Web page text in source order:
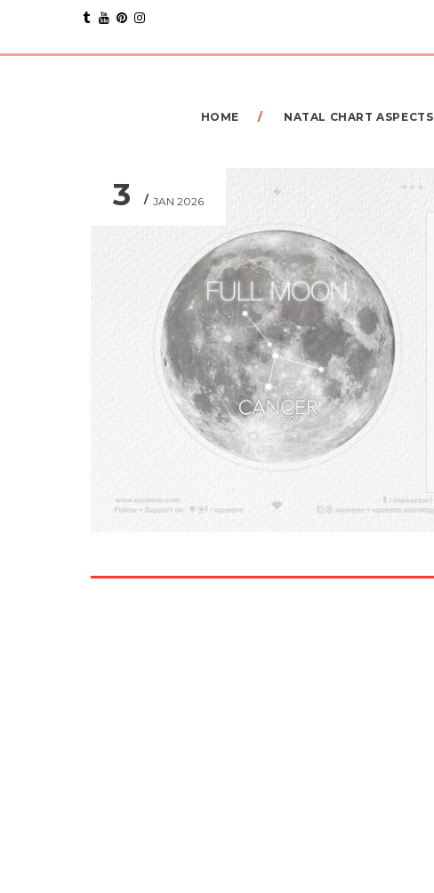
HOME NATAL CHART ASPECTS
3 JAN 2026